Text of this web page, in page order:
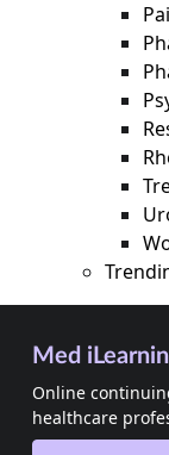
Med
Online
healthcare